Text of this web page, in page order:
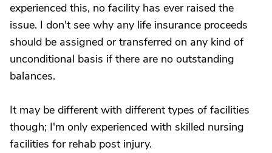
experienced this, no facility has ever raised the
issue. I don't see why any life insurance proceeds
should be assigned or transferred on any kind of
unconditional basis if there are no outstanding
balances.
It may be different with different types of facilities
though; I'm only experienced with skilled nursing
facilities for rehab post injury.